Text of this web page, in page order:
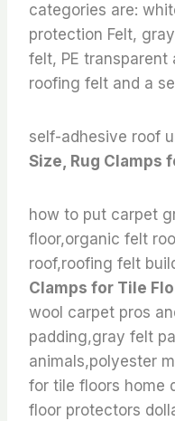
categories are:
protection Felt,
felt, PE
roofing felt and a
self-adhesive roof
Size, Rug Clamps
how to put carpet
floor,organic felt
roof,roofing felt
Clamps for Tile
wool carpet pros
padding,gray felt
animals,polyester
for tile floors home
floor protectors